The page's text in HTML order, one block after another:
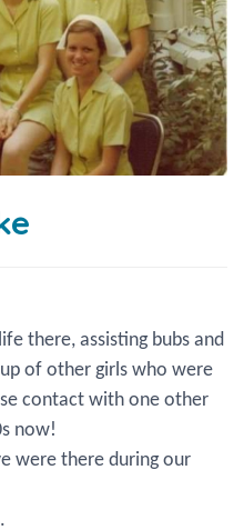
there, assisting bubs and
of other girls who were
contact with one other
now!
were there during our